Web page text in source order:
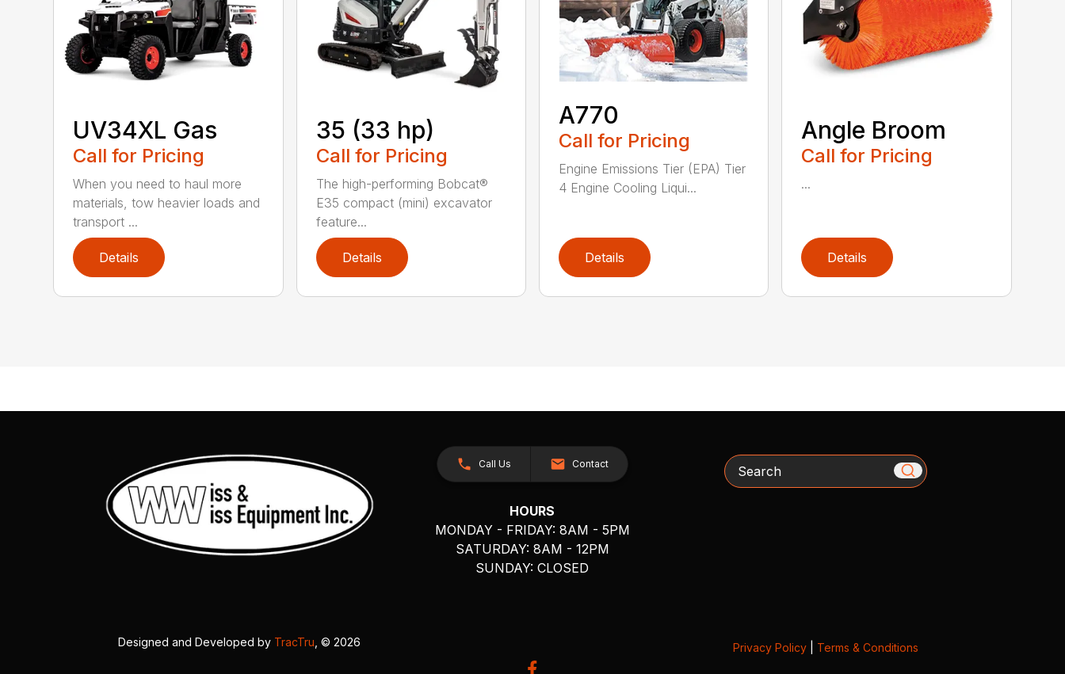
UV34XL Gas
Call for Pricing
When you need to haul more
materials, tow heavier loads and
transport ...
Details
35 (33 hp)
Call for Pricing
The high-performing Bobcat®
E35 compact (mini) excavator
feature...
Details
A770
Call for Pricing
Engine Emissions Tier (EPA) Tier
4 Engine Cooling Liqui...
Details
Angle Broom
Call for Pricing
...
Details
Call Us Contact
HOURS
MONDAY - FRIDAY: 8AM - 5PM
SATURDAY: 8AM - 12PM
SUNDAY: CLOSED
Search
Designed and Developed by TracTru , © 2026 Privacy Policy| Terms & Conditions